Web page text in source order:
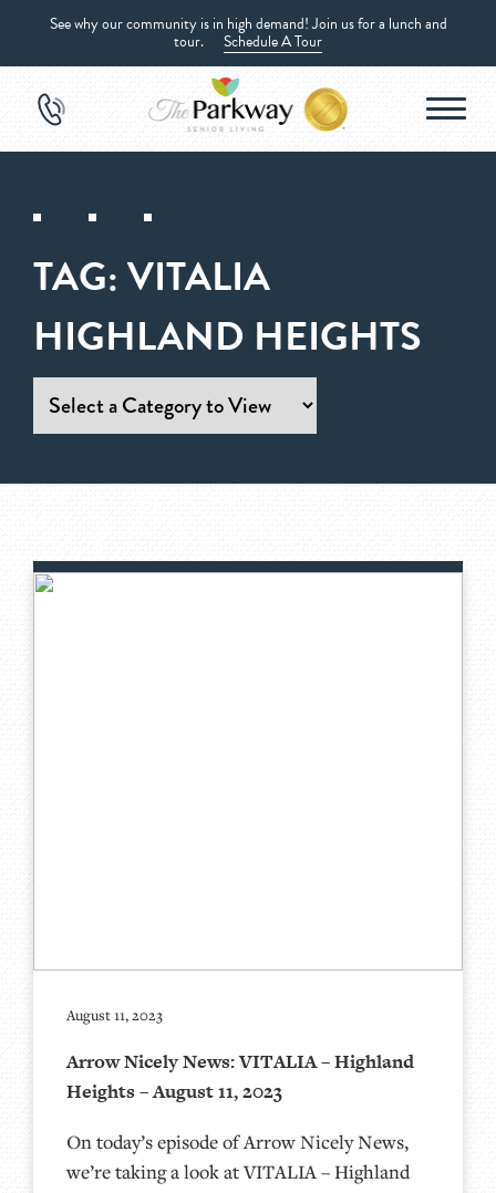
See why our community is in high demand! Join us for a lunch and
tour. Schedule A Tour
TAG:VITALIA
HIGHLAND HEIGHTS
August 11, 2023
Arrow Nicely News: VITALIA – Highland
Heights – August 11, 2023
On today’s episode of Arrow Nicely News,
we’re taking a look at VITALIA – Highland